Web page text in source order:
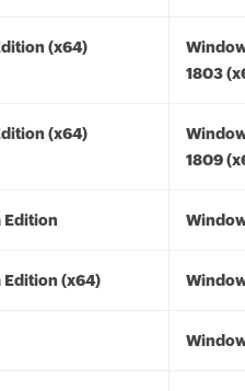
(x64)
1803
(x64)
1809
Edition
Edition (x64)